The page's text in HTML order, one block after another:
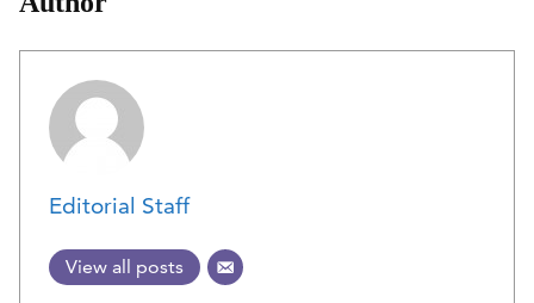
Editorial Staff
View all posts